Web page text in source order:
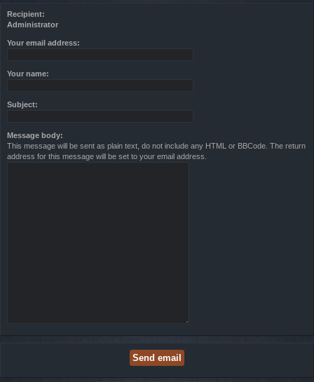
Recipient:
Administrator
Your email address:
Your name:
Subject:
Message body:
This message will be sent as plain text, do not include any HTML or BBCode. The return
address for this message will be set to your email address.